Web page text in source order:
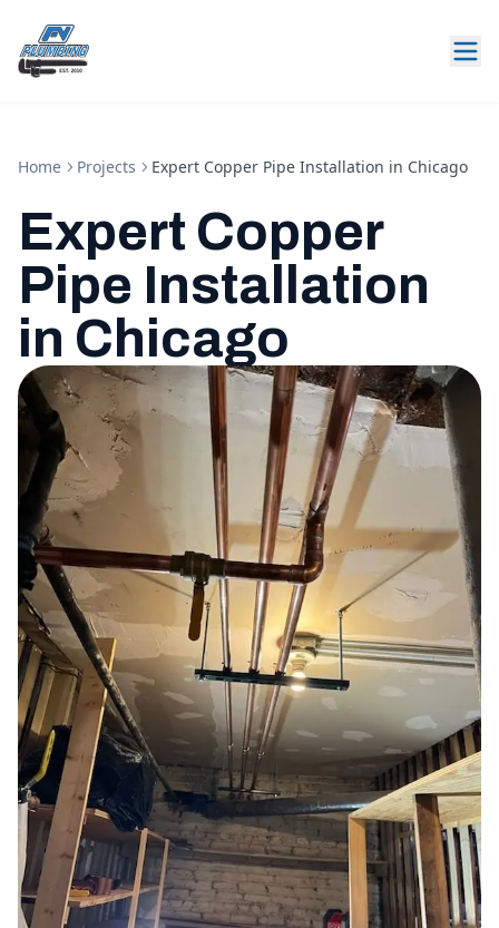
Home Projects Expert Copper Pipe Installation in Chicago
Expert Copper
Pipe Installation
in Chicago